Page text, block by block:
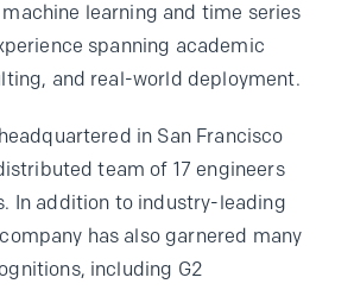
learning and time series
spanning academic
and real-world deployment.
in San Francisco
team of 17 engineers
In addition to industry-leading
has also garnered many
including G2